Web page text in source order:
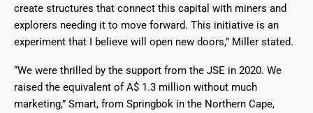
create structures that connect this capital with miners and
explorers needing it to move forward. This initiative is an
experiment that I believe will open new doors,” Miller stated.
“We were thrilled by the support from the JSE in 2020. We
raised the equivalent of A$ 1.3 million without much
marketing,” Smart, from Springbok in the Northern Cape,